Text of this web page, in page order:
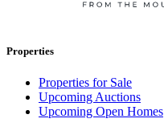
Properties
Properties for Sale
Upcoming Auctions
Upcoming Open Homes